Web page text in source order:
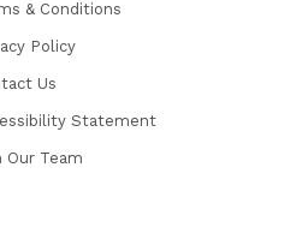
& Conditions
Policy
Us
Statement
Our Team